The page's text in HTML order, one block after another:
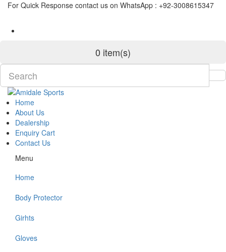
For Quick Response contact us on WhatsApp : +92-3008615347
0 item(s)
Home
About Us
Dealership
Enquiry Cart
Contact Us
Menu
Home
Body Protector
Girhts
Gloves